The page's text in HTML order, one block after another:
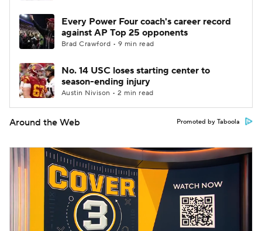
Every Power Four coach's career record
against AP Top 25 opponents
Brad Crawford • 9 min read
No. 14 USC loses starting center to
season-ending injury
Austin Nivison • 2 min read
Around the Web Promoted by Taboola